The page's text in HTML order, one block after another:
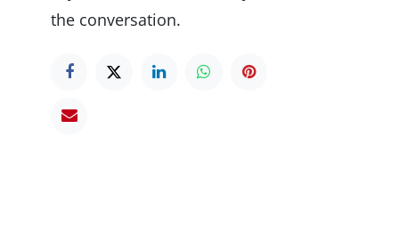
the conversation.